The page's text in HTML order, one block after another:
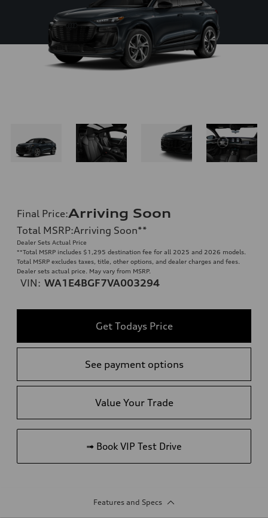
Final Price:Arriving Soon
Total MSRP:Arriving Soon**
Dealer Sets Actual Price
**Total MSRP includes $1,295 destination fee for all 2025 and 2026 models.
Total MSRP excludes taxes, title, other options, and dealer charges and fees.
Dealer sets actual price. May vary from MSRP.
VIN: WA1E4BGF7VA003294
Get Todays Price
See payment options
Value Your Trade
➟ Book VIP Test Drive
Features and Specs